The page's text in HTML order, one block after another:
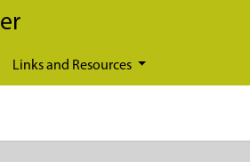
Links and Resources